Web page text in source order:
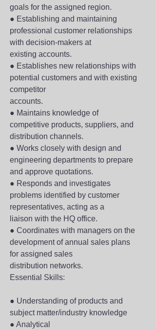
goals for the assigned region.
● Establishing and maintaining
professional customer relationships
with decision-makers at
existing accounts.
● Establishes new relationships with
potential customers and with existing
competitor
accounts.
● Maintains knowledge of
competitive products, suppliers, and
distribution channels.
● Works closely with design and
engineering departments to prepare
and approve quotations.
● Responds and investigates
problems identified by customer
representatives, acting as a
liaison with the HQ office.
● Coordinates with managers on the
development of annual sales plans
for assigned sales
distribution networks.
Essential Skills:
● Understanding of products and
subject matter/industry knowledge
● Analytical